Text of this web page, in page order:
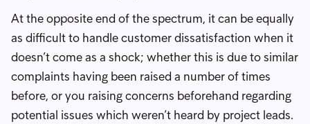
At the opposite end of the spectrum, it can be equally
as difficult to handle customer dissatisfaction when it
doesn’t come as a shock; whether this is due to similar
complaints having been raised a number of times
before, or you raising concerns beforehand regarding
potential issues which weren’t heard by project leads.